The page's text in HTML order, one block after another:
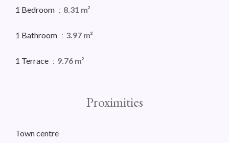
1 Bedroom 8.31 m²
1 Bathroom 3.97 m²
1 Terrace 9.76 m²
Proximities
Town centre